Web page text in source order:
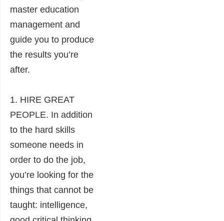
master education
management and
guide you to produce
the results you’re
after.
1. HIRE GREAT
PEOPLE. In addition
to the hard skills
someone needs in
order to do the job,
you’re looking for the
things that cannot be
taught: intelligence,